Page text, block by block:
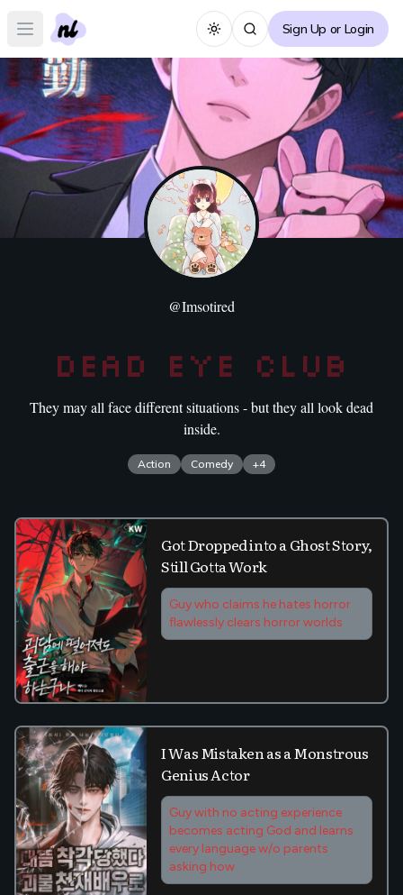
Open main menu Toggle themeSign Up or Login
@Imsotired
Dead Eye Club
They may all face different situations - but they all look dead
inside.
Action Comedy +4
Got Dropped into a Ghost Story,
Still Gotta Work
Guy who claims he hates horror
flawlessly clears horror worlds
I Was Mistaken as a Monstrous
Genius Actor
Guy with no acting experience
becomes acting God and learns
every language w/o parents
asking how